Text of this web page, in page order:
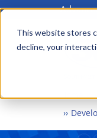
This website stores
decline, your
Skip
main
Home